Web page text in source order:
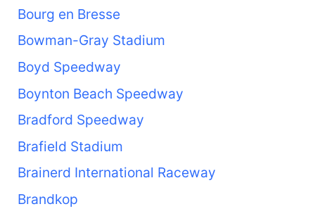
Bourg en Bresse
Bowman-Gray Stadium
Boyd Speedway
Boynton Beach Speedway
Bradford Speedway
Brafield Stadium
Brainerd International Raceway
Brandkop